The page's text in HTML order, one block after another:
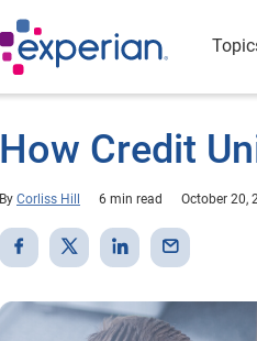
How Credit
By Corliss Hill 6 min read October 20,